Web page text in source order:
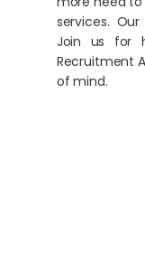
services.
Join us for
Recruitment
of mind.